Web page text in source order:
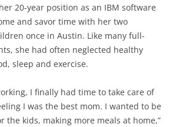
20-year position as an IBM software
and savor time with her two
once in Austin. Like many full-
she had often neglected healthy
sleep and exercise.
I finally had time to take care of
I was the best mom. I wanted to be
the kids, making more meals at home,”